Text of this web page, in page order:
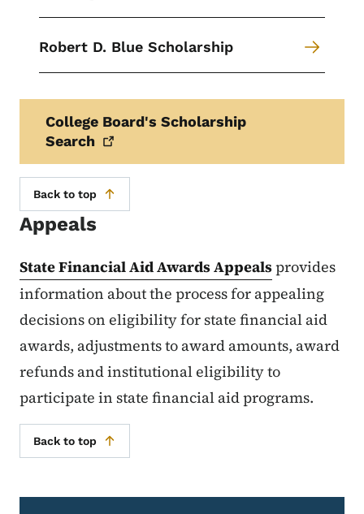
Robert D. Blue Scholarship
College Board's Scholarship
Search
Back to top
Appeals
State Financial Aid Awards Appealsprovides
information about the process for appealing
decisions on eligibility for state financial aid
awards, adjustments to award amounts, award
refunds and institutional eligibility to
participate in state financial aid programs.
Back to top